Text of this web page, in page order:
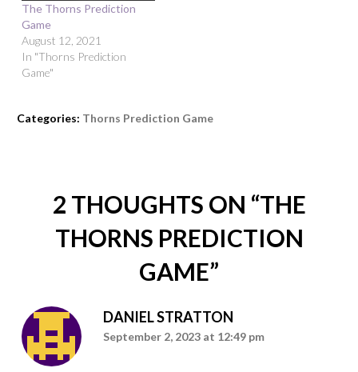
The Thorns Prediction
Game
August 12, 2021
In "Thorns Prediction
Game"
Categories: Thorns Prediction Game
2 THOUGHTS ON “THE
THORNS PREDICTION
GAME”
DANIEL STRATTON
September 2, 2023 at 12:49 pm